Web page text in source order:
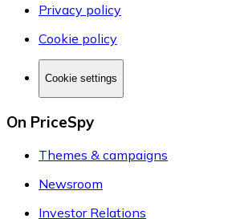
Privacy policy
Cookie policy
Cookie settings
On PriceSpy
Themes & campaigns
Newsroom
Investor Relations